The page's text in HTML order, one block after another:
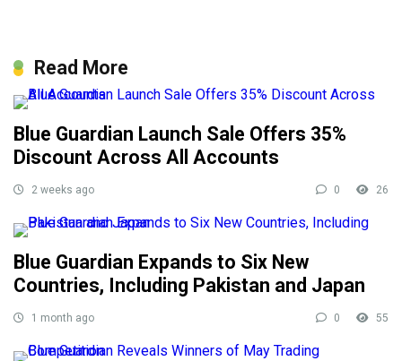
Read More
Blue Guardian Launch Sale Offers 35%
Discount Across All Accounts
2 weeks ago 0 26
Blue Guardian Expands to Six New
Countries, Including Pakistan and Japan
1 month ago 0 55